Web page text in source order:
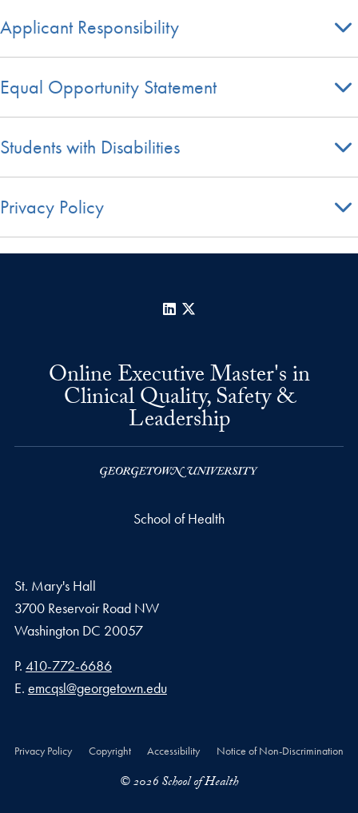
Applicant Responsibility
Equal Opportunity Statement
Students with Disabilities
Privacy Policy
LinkedIn
Online Executive Master's in
Clinical Quality, Safety &
Leadership
School of Health
St. Mary's Hall
3700 Reservoir Road NW
Washington DC 20057
Phone number
P. 410-772-6686
Email address
E. emcqsl@georgetown.edu
Privacy Policy Copyright Accessibility Notice of Non-Discrimination
© 2026 School of Health